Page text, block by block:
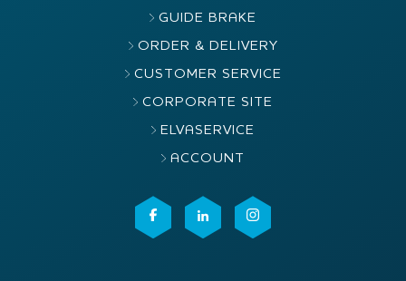
GUIDE BRAKE
ORDER & DELIVERY
CUSTOMER SERVICE
CORPORATE SITE
ELVASERVICE
ACCOUNT